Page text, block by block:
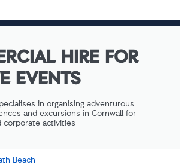
HIRE FOR
EVENTS
in organising adventurous
and excursions in Cornwall for
corporate activities
Beach